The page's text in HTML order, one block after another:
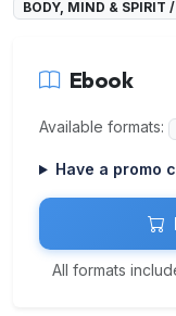
BODY, MIND &
Ebook
Available formats:
Have a promo
All formats